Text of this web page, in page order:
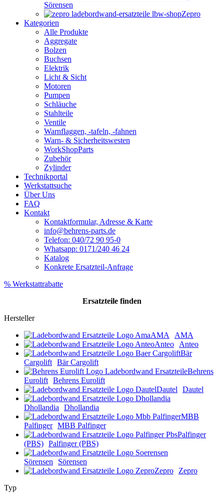
Sörensen
Zepro
Kategorien
Alle Produkte
Aggregate
Bolzen
Buchsen
Elektrik
Licht & Sicht
Motoren
Pumpen
Schläuche
Stahlteile
Ventile
Warnflaggen, -tafeln, -fahnen
Warn- & Sicherheitswesten
WorkShopParts
Zubehör
Zylinder
Technikportal
Werkstattsuche
Über Uns
FAQ
Kontakt
Kontaktformular, Adresse & Karte
info@behrens-parts.de
Telefon: 040/72 90 95-0
Whatsapp: 0171/240 46 24
Katalog
Konkrete Ersatzteil-Anfrage
% Werkstattrabatte
Ersatzteile finden
Hersteller
AMA
AMA
Anteo
Anteo
Bär
Cargolift Bär Cargolift
Behrens
Eurolift Behrens Eurolift
Dautel
Dautel
Dhollandia
Dhollandia
MBB
Palfinger MBB Palfinger
Palfinger
(PBS) Palfinger (PBS)
Sörensen
Sörensen
Zepro
Zepro
Typ